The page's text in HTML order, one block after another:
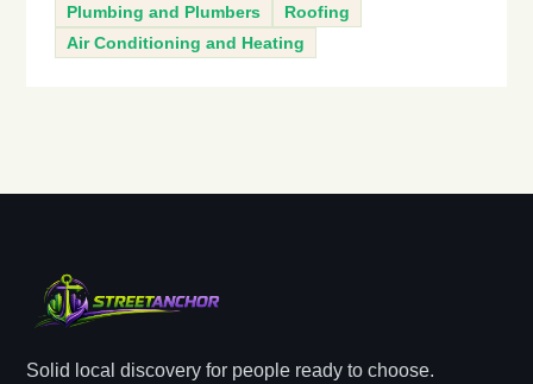
Plumbing and Plumbers
Roofing
Air Conditioning and Heating
Solid local discovery for people ready to choose.